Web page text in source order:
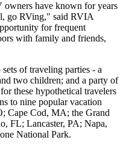
owners have known for years
go RVing," said RVIA
for frequent
with family and friends,
of traveling parties - a
two children; and a party of
these hypothetical travelers
to nine popular vacation
Cape Cod, MA; the Grand
FL; Lancaster, PA; Napa,
National Park.